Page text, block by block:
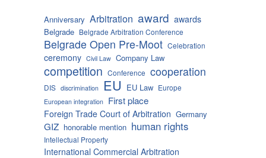
Anniversary Arbitration award awards
Belgrade Belgrade Arbitration Conference
Belgrade Open Pre-Moot Celebration
ceremony Civil Law Company Law
competition Conference cooperation
DIS discrimination EU EU Law Europe
European integration First place
Foreign Trade Court of Arbitration Germany
GIZ honorable mention human rights
Intellectual Property
International Commercial Arbitration